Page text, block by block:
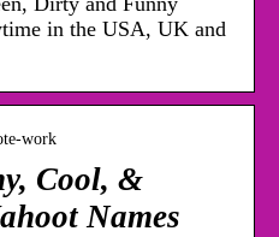
in the USA, UK and
work
Cool, &
Names